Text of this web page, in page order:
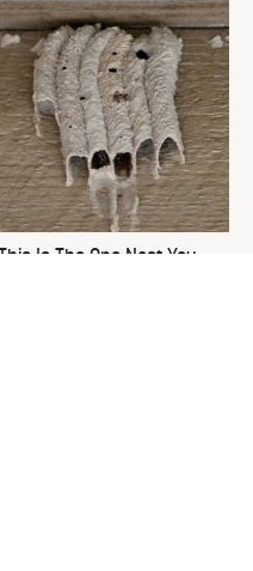
This Is The One Nest You